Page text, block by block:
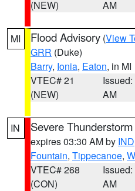
(NEW)
AM
MI Flood Advisory (View
GRR (Duke)
Barry, Ionia, Eaton, in MI
VTEC# 21
(NEW)
Issued:
AM
IN Severe
expires 03:30 AM by IND
Fountain, Tippecanoe,
VTEC# 268
(CON)
AM